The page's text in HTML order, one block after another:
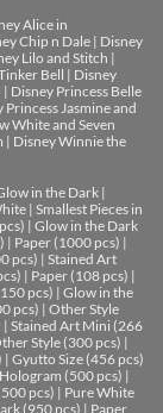
Alice in
Chip n Dale| Disney
Lilo and Stitch |
Bell | Disney
| Disney Princess Belle
Princess Jasmine and
White and Seven
| Disney Winnie the
in the Dark|
| Smallest Pieces in
| Glow in the Dark
| Paper (1000 pcs) |
pcs) | Stained Art
| Paper (108 pcs) |
pcs) | Glow in the
pcs) | Other Style
| Stained Art Mini (266
Style (300 pcs) |
| Gyutto Size (456 pcs)
Hologram (500 pcs) |
pcs) | Pure White
(950 pcs) | Paper